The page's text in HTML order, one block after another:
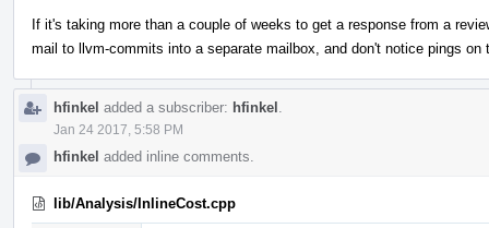
If it's taking more than a couple of weeks to get a response from a
mail to llvm-commits into a separate mailbox, and don't notice pings on
hfinkel added a subscriber: hfinkel
Jan 24 2017, 5:58 PM
hfinkel added inline comments.
lib/Analysis/InlineCost.cpp